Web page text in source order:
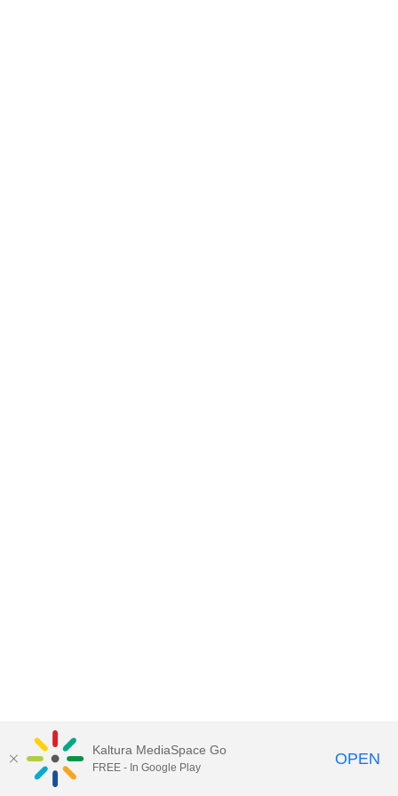
Kaltura MediaSpace Go
FREE - In Google Play OPEN